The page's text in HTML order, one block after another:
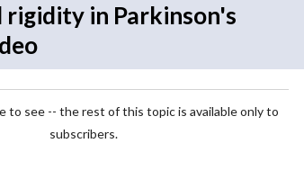
rigidity in Parkinson's
to see -- the rest of this topic is available only to
subscribers.